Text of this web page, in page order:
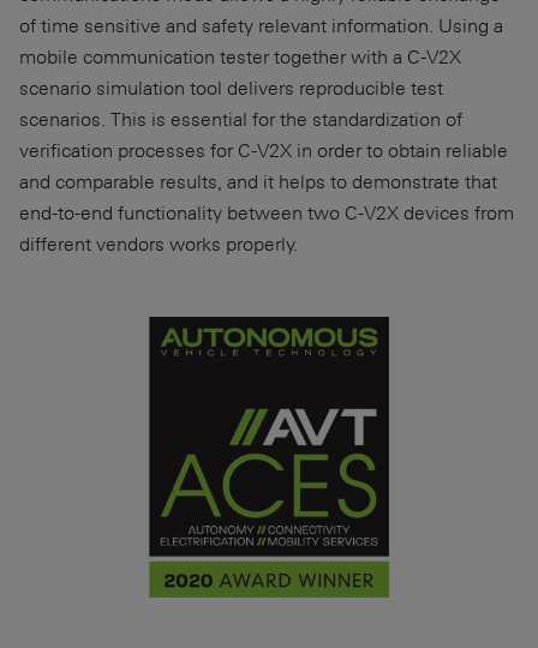
of time sensitive and safety relevant information. Using a
mobile communication tester together with a C-V2X
scenario simulation tool delivers reproducible test
scenarios. This is essential for the standardization of
verification processes for C-V2X in order to obtain reliable
and comparable results, and it helps to demonstrate that
end-to-end functionality between two C-V2X devices from
different vendors works properly.